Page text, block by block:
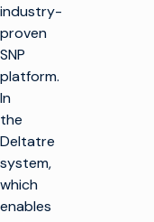
industry-
proven
SNP
platform.
In
the
Deltatre
system,
which
enables